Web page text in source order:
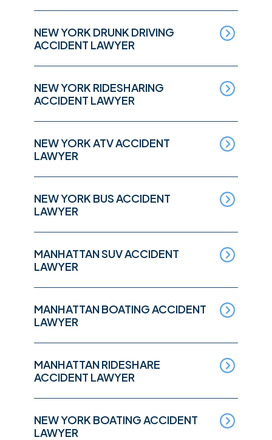
NEW YORK DRUNK DRIVING
ACCIDENT LAWYER
NEW YORK RIDESHARING
ACCIDENT LAWYER
NEW YORK ATV ACCIDENT
LAWYER
NEW YORK BUS ACCIDENT
LAWYER
MANHATTAN SUV ACCIDENT
LAWYER
MANHATTAN BOATING ACCIDENT
LAWYER
MANHATTAN RIDESHARE
ACCIDENT LAWYER
NEW YORK BOATING ACCIDENT
LAWYER